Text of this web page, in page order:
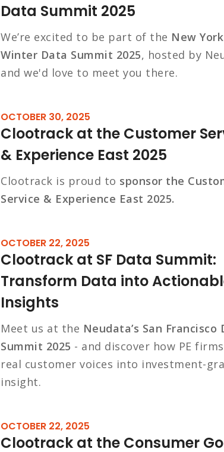
Data Summit 2025
We’re excited to be part of the New York
Winter Data Summit 2025, hosted by
and we'd love to meet you there.
OCTOBER 30, 2025
Clootrack at the Customer
& Experience East 2025
Clootrack is proud to sponsor the
Service & Experience East 2025.
OCTOBER 22, 2025
Clootrack at SF Data Summit:
Transform Data into
Insights
Meet us at the Neudata’s San Francisco
Summit 2025 - and discover how PE
real customer voices into investment-
insight.
OCTOBER 22, 2025
Clootrack at the Consumer